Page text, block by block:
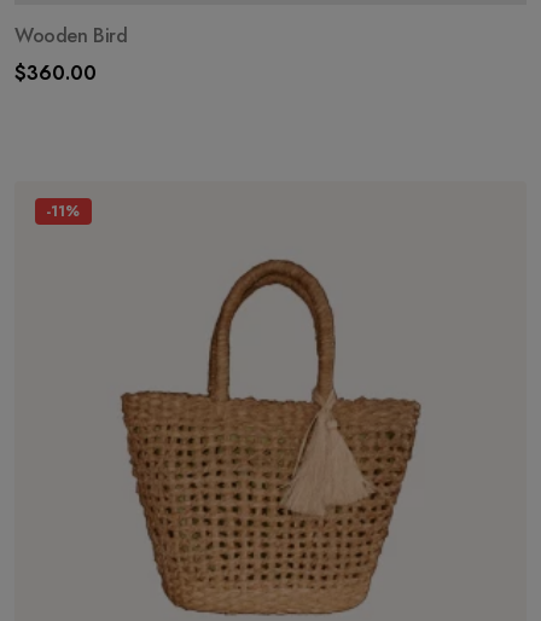
Wooden Bird
$360.00
-11%